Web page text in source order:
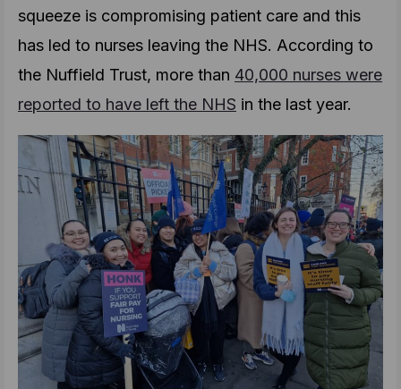
squeeze is compromising patient care and this
has led to nurses leaving the NHS. According to
the Nuffield Trust, more than 40,000 nurses were
reported to have left the NHS in the last year.